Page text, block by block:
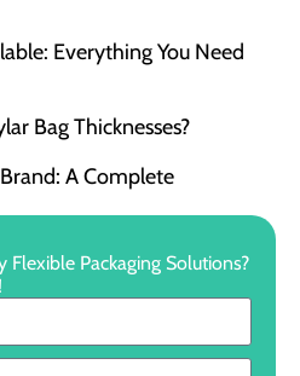
Everything You Need
Bag Thicknesses?
A Complete
Packaging Solutions?